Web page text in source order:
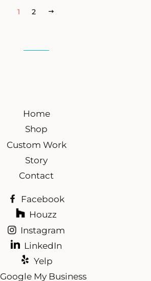
1 2
Home
Shop
Custom Work
Story
Contact
Facebook
Houzz
Instagram
LinkedIn
Yelp
Google My Business